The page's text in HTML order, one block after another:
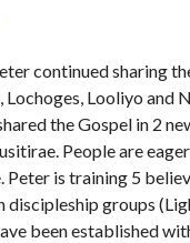
continued sharing
Lochoges, Looliyo and
the Gospel in 2
People are
Peter is training 5
discipleship groups
been established